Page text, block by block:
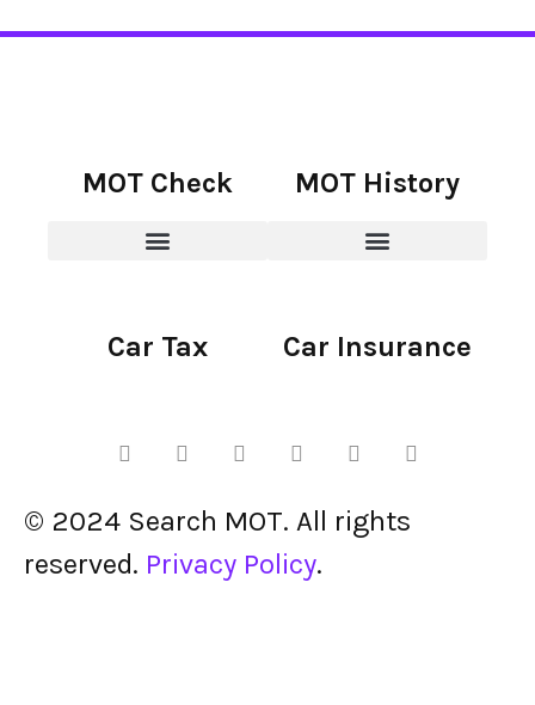
MOT Check MOT History
Car Tax Car Insurance
© 2024 Search MOT. All rights
reserved. Privacy Policy.